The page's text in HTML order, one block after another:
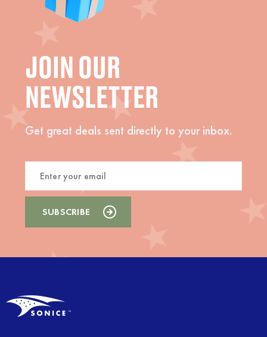
JOIN OUR
NEWSLETTER
Get great deals sent directly to your inbox.